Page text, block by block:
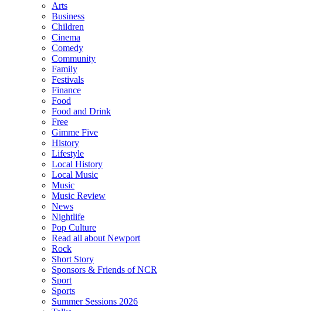
Arts
Business
Children
Cinema
Comedy
Community
Family
Festivals
Finance
Food
Food and Drink
Free
Gimme Five
History
Lifestyle
Local History
Local Music
Music
Music Review
News
Nightlife
Pop Culture
Read all about Newport
Rock
Short Story
Sponsors & Friends of NCR
Sport
Sports
Summer Sessions 2026